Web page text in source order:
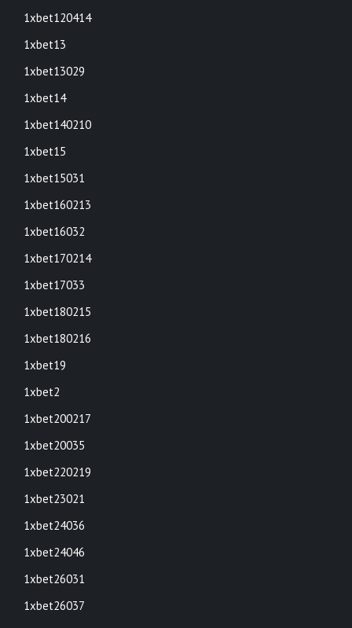
1xbet120414
1xbet13
1xbet13029
1xbet14
1xbet140210
1xbet15
1xbet15031
1xbet160213
1xbet16032
1xbet170214
1xbet17033
1xbet180215
1xbet180216
1xbet19
1xbet2
1xbet200217
1xbet20035
1xbet220219
1xbet23021
1xbet24036
1xbet24046
1xbet26031
1xbet26037